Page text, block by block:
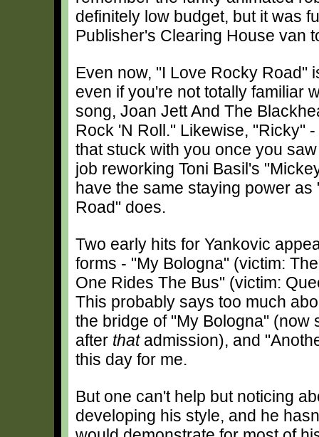
definitely low budget, but it was
Publisher's Clearing House van
Even now, "I Love Rocky Road"
even if you're not totally familiar
song, Joan Jett And The
Rock 'N Roll." Likewise, "Ricky"
that stuck with you once you
job reworking Toni Basil's
have the same staying power as
Road" does.
Two early hits for Yankovic
forms - "My Bologna" (victim:
One Rides The Bus" (victim:
This probably says too much
the bridge of "My Bologna" (now
after thatadmission), and
this day for me.
But one can't help but noticing
developing his style, and he